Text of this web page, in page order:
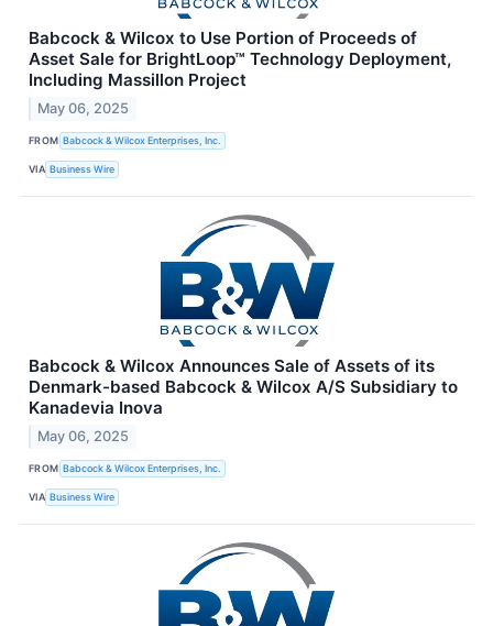
Babcock & Wilcox to Use Portion of Proceeds of
Asset Sale for BrightLoop™ Technology Deployment,
Including Massillon Project
May 06, 2025
FROM Babcock & Wilcox Enterprises, Inc.
VIA Business Wire
Babcock & Wilcox Announces Sale of Assets of its
Denmark-based Babcock & Wilcox A/S Subsidiary to
Kanadevia Inova
May 06, 2025
FROM Babcock & Wilcox Enterprises, Inc.
VIA Business Wire